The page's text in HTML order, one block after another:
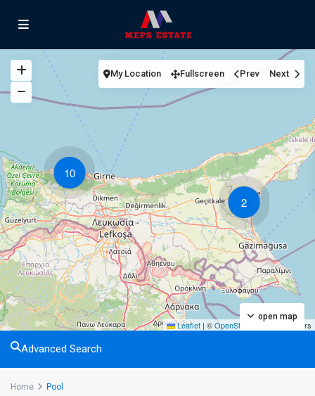
10
2
Leaflet | ©OpenStreetMap contributors
open map
My Location Fullscreen Prev Next
Advanced Search
Home Pool